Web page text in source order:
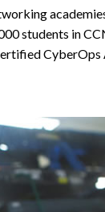
students in
CyberOps